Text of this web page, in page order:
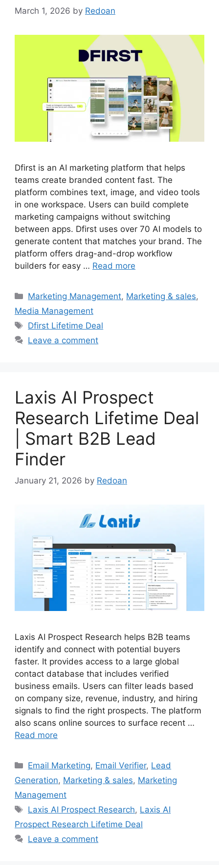
March 1, 2026 by Redoan
Dfirst is an AI marketing platform that helps
teams create branded content fast. The
platform combines text, image, and video tools
in one workspace. Users can build complete
marketing campaigns without switching
between apps. Dfirst uses over 70 AI models to
generate content that matches your brand. The
platform offers drag-and-drop workflow
builders for easy … Read more
Categories
Marketing Management, Marketing & sales,
Media Management
Tags
Dfirst Lifetime Deal
Leave a comment
Laxis AI Prospect
Research Lifetime Deal
| Smart B2B Lead
Finder
January 21, 2026 by Redoan
Laxis AI Prospect Research helps B2B teams
identify and connect with potential buyers
faster. It provides access to a large global
contact database that includes verified
business emails. Users can filter leads based
on company size, revenue, industry, and hiring
signals to find the right prospects. The platform
also scans online sources to surface recent …
Read more
Categories
Email Marketing, Email Verifier, Lead
Generation, Marketing & sales, Marketing
Management
Tags
Laxis AI Prospect Research, Laxis AI
Prospect Research Lifetime Deal
Leave a comment